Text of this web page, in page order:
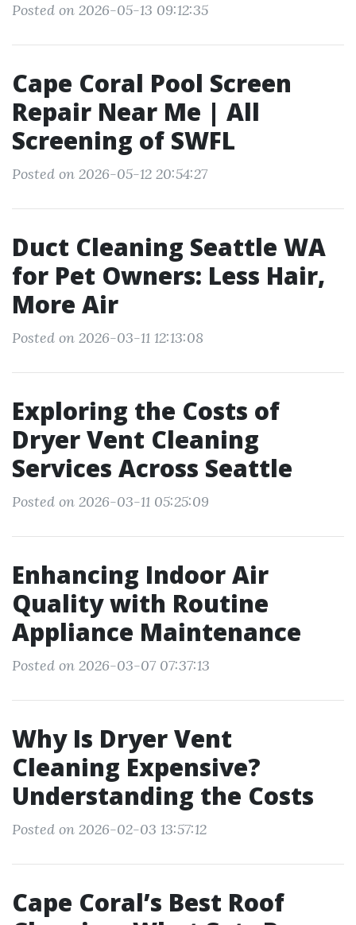
Posted on 2026-05-13 09:12:35
Cape Coral Pool Screen
Repair Near Me | All
Screening of SWFL
Posted on 2026-05-12 20:54:27
Duct Cleaning Seattle WA
for Pet Owners: Less Hair,
More Air
Posted on 2026-03-11 12:13:08
Exploring the Costs of
Dryer Vent Cleaning
Services Across Seattle
Posted on 2026-03-11 05:25:09
Enhancing Indoor Air
Quality with Routine
Appliance Maintenance
Posted on 2026-03-07 07:37:13
Why Is Dryer Vent
Cleaning Expensive?
Understanding the Costs
Posted on 2026-02-03 13:57:12
Cape Coral’s Best Roof